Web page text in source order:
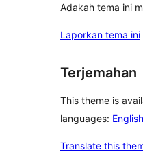
Adakah tema ini
Laporkan tema ini
Terjemahan
This theme is
languages:
Translate this